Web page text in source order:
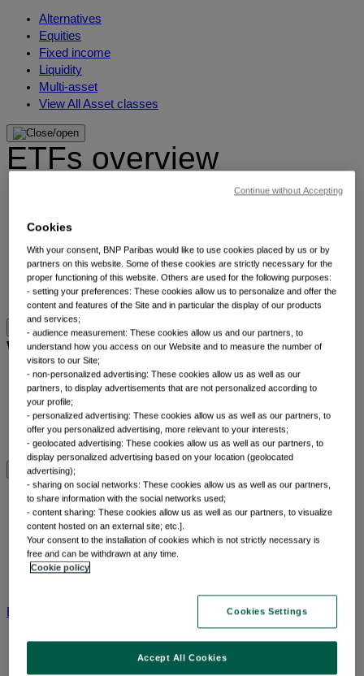
Alternatives
Equities
Fixed income
Liquidity
Multi-asset
View All Asset classes
ETFs overview
ETF Active Fundamental
ESG Enhanced ETFs
Alpha Enhanced ETFs
Next Gen ETFs
ETFs overview
Why thematic investing
Our thematic approach
The thematic elements
Thematic fund selector
Why thematic investing
Insights by category
Front of mind
Portfolio perspectives
Forward thinking
BNP Paribas AM Viewpoint Corporate
Cookies
With your consent, BNP Paribas would like to use cookies placed by us or by
partners on this website. Some of these cookies are strictly necessary for the
proper functioning of this website. Others are used for the following purposes:
- setting your preferences: These cookies allow us to personalize and offer the
content and features of the Site and in particular the display of our products
and services;
- audience measurement: These cookies allow us and our partners, to
understand how you access on our Website and to measure the number of
visitors to our Site;
- non-personalized advertising: These cookies allow us as well as our
partners, to display advertisements that are not personalized according to
your profile;
- personalized advertising: These cookies allow us as well as our partners, to
offer you personalized advertising, more relevant to your interests;
- geolocated advertising: These cookies allow us as well as our partners, to
display personalized advertising based on your location (geolocated
advertising);
- sharing on social networks: These cookies allow us as well as our partners,
to share information with the social networks used;
- content sharing: These cookies allow us as well as our partners, to visualize
content hosted on an external site; etc.].
Your consent to the installation of cookies which is not strictly necessary is
free and can be withdrawn at any time.
Cookie policy
Cookies Settings
Accept All Cookies
Continue without Accepting